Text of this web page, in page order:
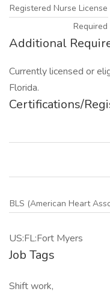
Registered Nurse License
Required
Additional
Currently licensed or
Florida.
Certifications/
BLS (American Heart
US:FL:Fort Myers
Job Tags
Shift work,